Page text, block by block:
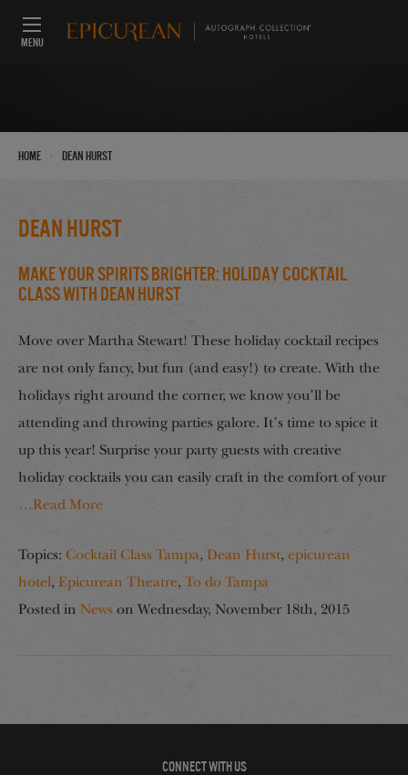
MENU
Home Dean Hurst
Dean Hurst
Make Your Spirits Brighter: Holiday Cocktail
Class with Dean Hurst
Move over Martha Stewart! These holiday cocktail recipes
are not only fancy, but fun (and easy!) to create. With the
holidays right around the corner, we know you’ll be
attending and throwing parties galore. It’s time to spice it
up this year! Surprise your party guests with creative
holiday cocktails you can easily craft in the comfort of your
…Read More
Topics: Cocktail Class Tampa, Dean Hurst, epicurean
hotel, Epicurean Theatre, To do Tampa
Posted in News on Wednesday, November 18th, 2015
CONNECT WITH US